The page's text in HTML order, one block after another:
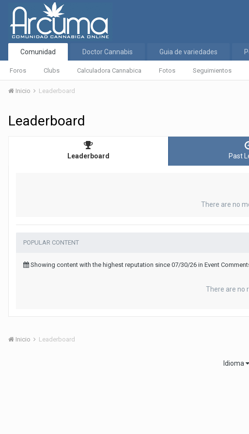
Comunidad
Foros Clubs Calculadora Cannabica Fotos Seguimientos
Doctor Cannabis Guia de variedades
Inicio Leaderboard
Leaderboard
Leaderboard Past
There are no
POPULAR CONTENT
Showing content with the highest reputation since 07/30/26 in Event
There are no
Inicio Leaderboard
Idioma